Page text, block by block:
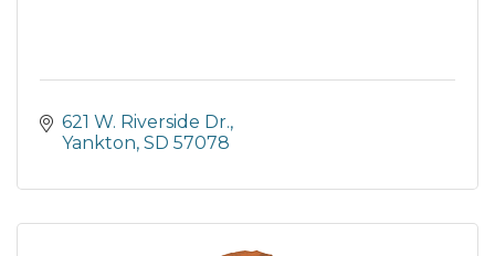
621 W. Riverside Dr.
Yankton SD 57078